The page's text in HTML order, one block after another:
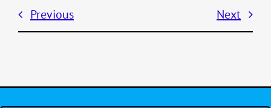
Previous Next